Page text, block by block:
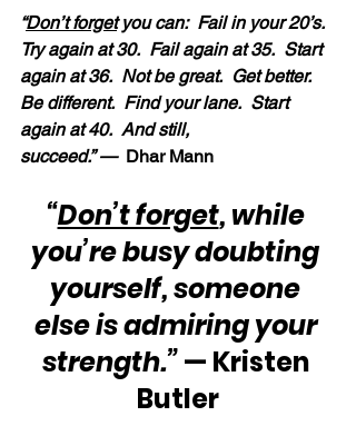
“Don’t forget you can:  Fail in your 20’s.
Try again at 30.  Fail again at 35.  Start
again at 36.  Not be great.  Get better.
Be different.  Find your lane.  Start
again at 40.  And still,
succeed.” — Dhar Mann
“Don’t forget, while
you’re busy doubting
yourself, someone
else is admiring your
strength.” — Kristen
Butler